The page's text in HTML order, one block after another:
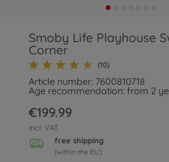
Smoby Life Playhouse
Corner
(10)
Article number: 7600810718
Age recommendation: from 2
€199.99
incl. VAT
free shipping
(within the EU)